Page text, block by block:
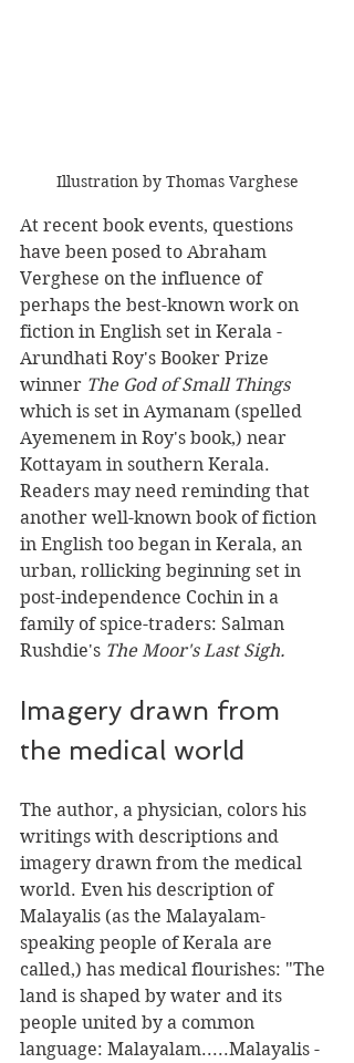
Illustration by Thomas Varghese
At recent book events, questions
have been posed to Abraham
Verghese on the influence of
perhaps the best-known work on
fiction in English set in Kerala -
Arundhati Roy's Booker Prize
winner The God of Small Things
which is set in Aymanam (spelled
Ayemenem in Roy's book,) near
Kottayam in southern Kerala.
Readers may need reminding that
another well-known book of fiction
in English too began in Kerala, an
urban, rollicking beginning set in
post-independence Cochin in a
family of spice-traders: Salman
Rushdie's The Moor's Last Sigh.
Imagery drawn from
the medical world
The author, a physician, colors his
writings with descriptions and
imagery drawn from the medical
world. Even his description of
Malayalis (as the Malayalam-
speaking people of Kerala are
called,) has medical flourishes: "The
land is shaped by water and its
people united by a common
language: Malayalam.....Malayalis -